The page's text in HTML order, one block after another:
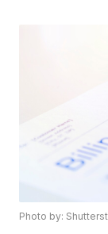
Photo by: